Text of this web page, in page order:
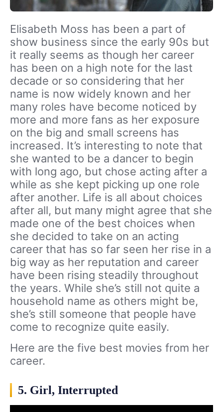
Elisabeth Moss has been a part of
show business since the early 90s but
it really seems as though her career
has been on a high note for the last
decade or so considering that her
name is now widely known and her
many roles have become noticed by
more and more fans as her exposure
on the big and small screens has
increased. It’s interesting to note that
she wanted to be a dancer to begin
with long ago, but chose acting after a
while as she kept picking up one role
after another. Life is all about choices
after all, but many might agree that she
made one of the best choices when
she decided to take on an acting
career that has so far seen her rise in a
big way as her reputation and career
have been rising steadily throughout
the years. While she’s still not quite a
household name as others might be,
she’s still someone that people have
come to recognize quite easily.
Here are the five best movies from her
career.
5. Girl, Interrupted